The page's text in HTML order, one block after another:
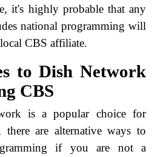
it's highly probable that any
national programming will
CBS affiliate.
to Dish Network
CBS
is a popular choice for
are alternative ways to
if you are not a